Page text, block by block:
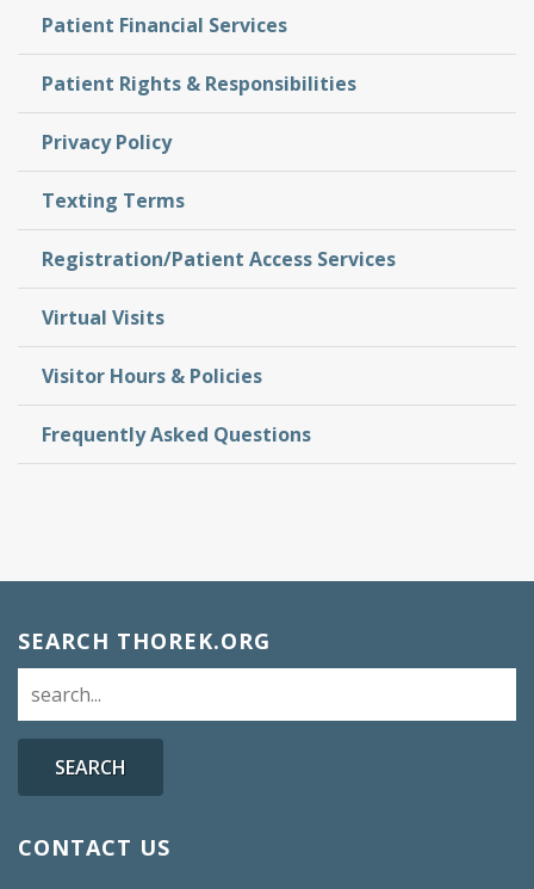
Patient Financial Services
Patient Rights & Responsibilities
Privacy Policy
Texting Terms
Registration/Patient Access Services
Virtual Visits
Visitor Hours & Policies
Frequently Asked Questions
SEARCH THOREK.ORG
SEARCH
CONTACT US